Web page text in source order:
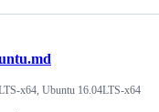
x64, Ubuntu 16.04LTS-x64